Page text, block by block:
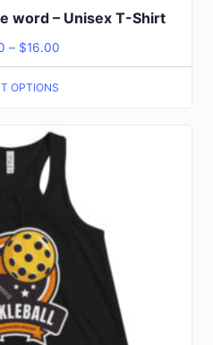
word – Unisex T-Shirt
– $16.00
OPTIONS